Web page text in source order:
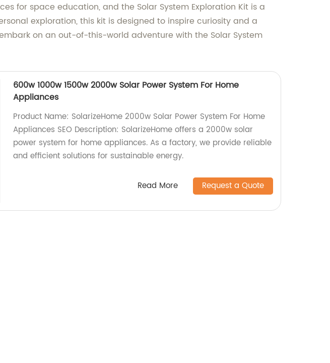
for space education, and the Solar System Exploration Kit is a
exploration, this kit is designed to inspire curiosity and a
on an out-of-this-world adventure with the Solar System
600w 1000w 1500w 2000w Solar Power System For Home
Appliances
Product Name: SolarizeHome 2000w Solar Power System For Home
Appliances SEO Description: SolarizeHome offers a 2000w solar
power system for home appliances. As a factory, we provide reliable
and efficient solutions for sustainable energy.
Read More Request a Quote